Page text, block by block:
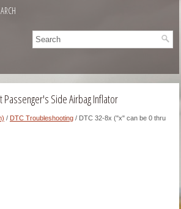
Passenger's Side Airbag Inflator
/ DTC Troubleshooting / DTC 32-8x ("x" can be 0 thru